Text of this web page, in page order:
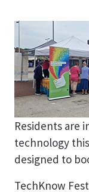
Residents are
technology
designed to
TechKnow